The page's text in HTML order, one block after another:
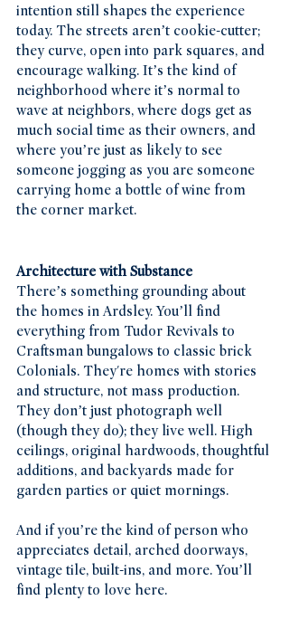
intention still shapes the experience
today. The streets aren’t cookie-cutter;
they curve, open into park squares, and
encourage walking. It’s the kind of
neighborhood where it’s normal to
wave at neighbors, where dogs get as
much social time as their owners, and
where you’re just as likely to see
someone jogging as you are someone
carrying home a bottle of wine from
the corner market.
Architecture with Substance
There’s something grounding about
the homes in Ardsley. You’ll find
everything from Tudor Revivals to
Craftsman bungalows to classic brick
Colonials. They're homes with stories
and structure, not mass production.
They don’t just photograph well
(though they do); they live well. High
ceilings, original hardwoods, thoughtful
additions, and backyards made for
garden parties or quiet mornings.
And if you’re the kind of person who
appreciates detail, arched doorways,
vintage tile, built-ins, and more. You’ll
find plenty to love here.